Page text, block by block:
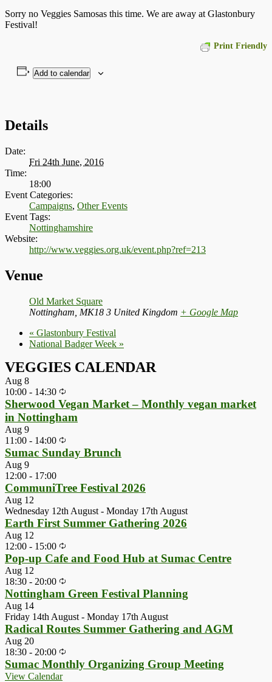
Sorry no Veggies Samosas this time. We are away at Glastonbury
Festival!
Print Friendly
Add to calendar
Details
Date:
Fri 24th June, 2016
Time:
18:00
Event Categories:
Campaigns, Other Events
Event Tags:
Nottinghamshire
Website:
http://www.veggies.org.uk/event.php?ref=213
Venue
Old Market Square
Nottingham MK18 3 United Kingdom + Google Map
« Glastonbury Festival
National Badger Week »
VEGGIES CALENDAR
Aug 8
10:00 - 14:30
Sherwood Vegan Market – Monthly vegan market
in Nottingham
Aug 9
11:00 - 14:00
Sumac Sunday Brunch
Aug 9
12:00 - 17:00
CommuniTree Festival 2026
Aug 12
Wednesday 12th August - Monday 17th August
Earth First Summer Gathering 2026
Aug 12
12:00 - 15:00
Pop-up Cafe and Food Hub at Sumac Centre
Aug 12
18:30 - 20:00
Nottingham Green Festival Planning
Aug 14
Friday 14th August - Monday 17th August
Radical Routes Summer Gathering and AGM
Aug 20
18:30 - 20:00
Sumac Monthly Organizing Group Meeting
View Calendar